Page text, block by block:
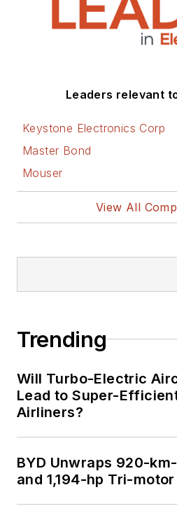
Leaders relevant
Keystone Electronics Corp
Master Bond
Mouser
View All
Trending
Will Turbo-Electric
Lead to Super-
Airliners?
BYD Unwraps 920-
and 1,194-hp Tri-motor